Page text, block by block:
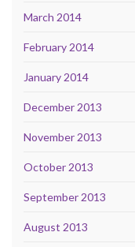
March 2014
February 2014
January 2014
December 2013
November 2013
October 2013
September 2013
August 2013